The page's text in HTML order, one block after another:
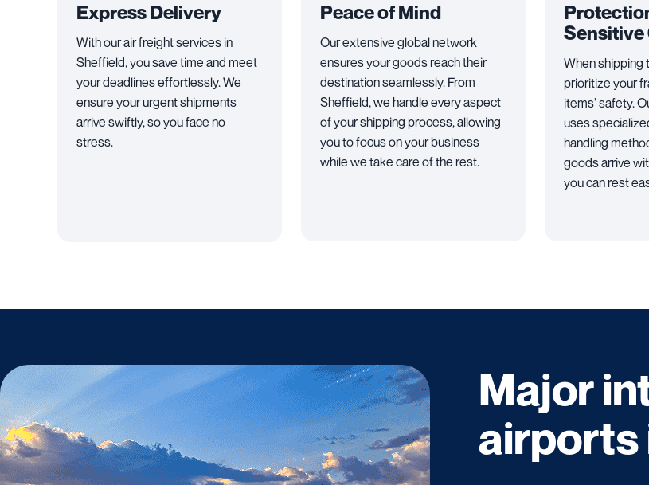
Express Delivery
With our air freight services in
Sheffield, you save time and meet
your deadlines effortlessly. We
ensure your urgent shipments
arrive swiftly, so you face no
stress.
Peace of Mind
Our extensive global network
ensures your goods reach their
destination seamlessly. From
Sheffield, we handle every aspect
of your shipping process, allowing
you to focus on your business
while we take care of the rest.
Sensitive
When shipping
prioritize your
items’ safety.
uses
handling
goods arrive
you can rest
Major
airports